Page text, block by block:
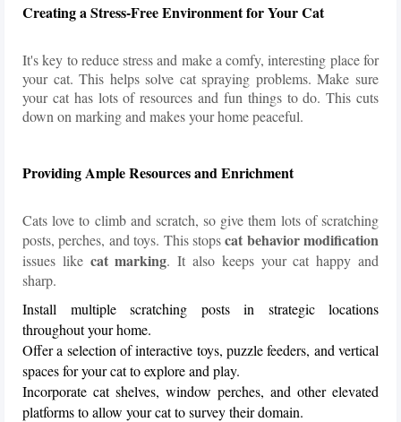
Creating a Stress-Free Environment for Your Cat
It's key to reduce stress and make a comfy, interesting place for
your cat. This helps solve cat spraying problems. Make sure
your cat has lots of resources and fun things to do. This cuts
down on marking and makes your home peaceful.
Providing Ample Resources and Enrichment
Cats love to climb and scratch, so give them lots of scratching
posts, perches, and toys. This stopscat behavior modification
issues like cat marking. It also keeps your cat happy and
sharp.
Install multiple scratching posts in strategic locations
throughout your home.
Offer a selection of interactive toys, puzzle feeders, and vertical
spaces for your cat to explore and play.
Incorporate cat shelves, window perches, and other elevated
platforms to allow your cat to survey their domain.